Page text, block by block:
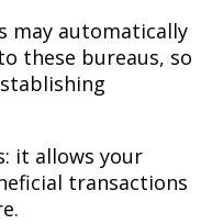
may automatically
these bureaus, so
it allows your
transactions